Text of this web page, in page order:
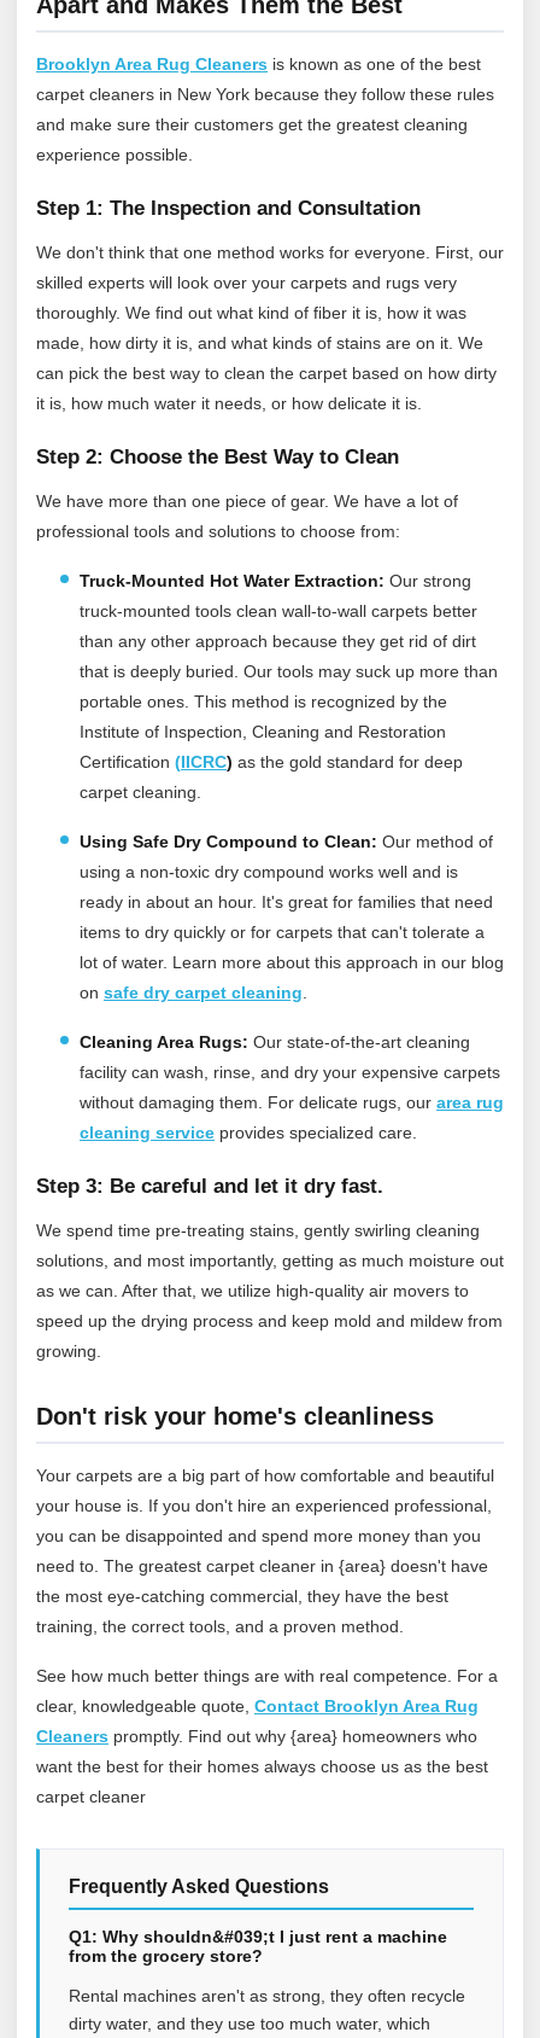
Brooklyn Area Rug Cleaners is known as one of the best
carpet cleaners in New York because they follow these rules
and make sure their customers get the greatest cleaning
experience possible.
Step 1: The Inspection and Consultation
We don't think that one method works for everyone. First, our
skilled experts will look over your carpets and rugs very
thoroughly. We find out what kind of fiber it is, how it was
made, how dirty it is, and what kinds of stains are on it. We
can pick the best way to clean the carpet based on how dirty
it is, how much water it needs, or how delicate it is.
Step 2: Choose the Best Way to Clean
We have more than one piece of gear. We have a lot of
professional tools and solutions to choose from:
Truck-Mounted Hot Water Extraction: Our strong
truck-mounted tools clean wall-to-wall carpets better
than any other approach because they get rid of dirt
that is deeply buried. Our tools may suck up more than
portable ones. This method is recognized by the
Institute of Inspection, Cleaning and Restoration
Certification (IICRC) as the gold standard for deep
carpet cleaning.
Using Safe Dry Compound to Clean: Our method of
using a non-toxic dry compound works well and is
ready in about an hour. It's great for families that need
items to dry quickly or for carpets that can't tolerate a
lot of water. Learn more about this approach in our blog
on safe dry carpet cleaning
Cleaning Area Rugs: Our state-of-the-art cleaning
facility can wash, rinse, and dry your expensive carpets
without damaging them. For delicate rugs, our area rug
cleaning service provides specialized care.
Step 3: Be careful and let it dry fast.
We spend time pre-treating stains, gently swirling cleaning
solutions, and most importantly, getting as much moisture out
as we can. After that, we utilize high-quality air movers to
speed up the drying process and keep mold and mildew from
growing.
Don't risk your home's cleanliness
Your carpets are a big part of how comfortable and beautiful
your house is. If you don't hire an experienced professional,
you can be disappointed and spend more money than you
need to. The greatest carpet cleaner in {area} doesn't have
the most eye-catching commercial, they have the best
training, the correct tools, and a proven method.
See how much better things are with real competence. For a
clear, knowledgeable quote, Contact Brooklyn Area Rug
Cleaners promptly. Find out why {area} homeowners who
want the best for their homes always choose us as the best
carpet cleaner
Frequently Asked Questions
Q1: Why shouldn&#039;t I just rent a machine
from the grocery store?
Rental machines aren't as strong, they often recycle
dirty water, and they use too much water, which